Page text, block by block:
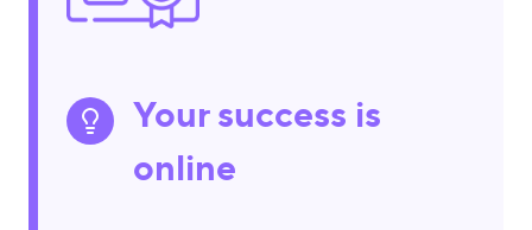
Your success is
online